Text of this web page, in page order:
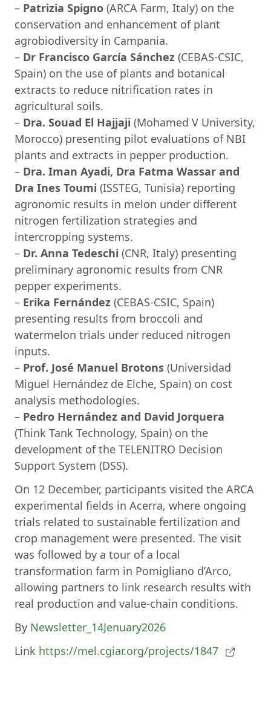
– Patrizia Spigno (ARCA Farm, Italy) on the
conservation and enhancement of plant
agrobiodiversity in Campania.
– Dr Francisco García Sánchez (CEBAS-CSIC,
Spain) on the use of plants and botanical
extracts to reduce nitrification rates in
agricultural soils.
– Dra. Souad El Hajjaji (Mohamed V University,
Morocco) presenting pilot evaluations of NBI
plants and extracts in pepper production.
– Dra. Iman Ayadi, Dra Fatma Wassar and
Dra Ines Toumi (ISSTEG, Tunisia) reporting
agronomic results in melon under different
nitrogen fertilization strategies and
intercropping systems.
– Dr. Anna Tedeschi (CNR, Italy) presenting
preliminary agronomic results from CNR
pepper experiments.
– Erika Fernández (CEBAS-CSIC, Spain)
presenting results from broccoli and
watermelon trials under reduced nitrogen
inputs.
– Prof. José Manuel Brotons (Universidad
Miguel Hernández de Elche, Spain) on cost
analysis methodologies.
– Pedro Hernández and David Jorquera
(Think Tank Technology, Spain) on the
development of the TELENITRO Decision
Support System (DSS).
On 12 December, participants visited the ARCA
experimental fields in Acerra, where ongoing
trials related to sustainable fertilization and
crop management were presented. The visit
was followed by a tour of a local
transformation farm in Pomigliano d’Arco,
allowing partners to link research results with
real production and value-chain conditions.
By Newsletter_14Jenuary2026
Link https://mel.cgiar.org/projects/1847